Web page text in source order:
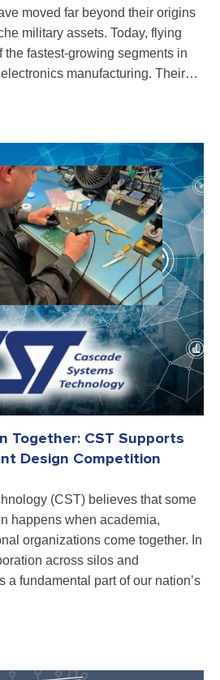
moved far beyond their origins
military assets. Today, flying
the fastest-growing segments in
manufacturing. Their…
Together: CST Supports
Design Competition
(CST) believes that some
happens when academia,
organizations come together. In
across silos and
a fundamental part of our nation’s